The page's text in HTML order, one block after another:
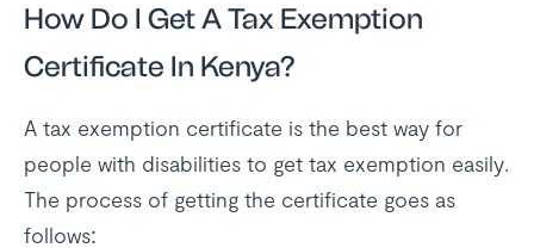
How Do I Get A Tax Exemption
Certificate In Kenya?
A tax exemption certificate is the best way for
people with disabilities to get tax exemption easily.
The process of getting the certificate goes as
follows: